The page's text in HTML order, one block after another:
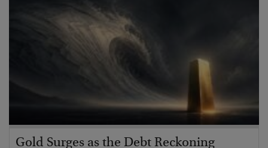
Gold Surges as the Debt Reckoning